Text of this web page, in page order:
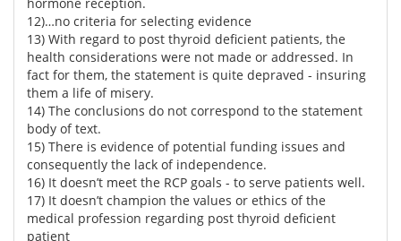
12)…no criteria for selecting evidence
13) With regard to post thyroid deficient patients, the
health considerations were not made or addressed. In
fact for them, the statement is quite depraved - insuring
them a life of misery.
14) The conclusions do not correspond to the statement
body of text.
15) There is evidence of potential funding issues and
consequently the lack of independence.
16) It doesn’t meet the RCP goals - to serve patients well.
17) It doesn’t champion the values or ethics of the
medical profession regarding post thyroid deficient
patient